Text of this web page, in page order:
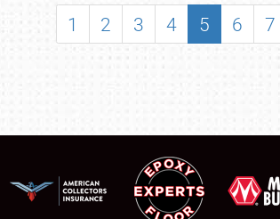
SHOWFIELD
FLEA MARKET & CAR CORRAL
LODGING
NEWS
1 2 3 4 5 6 7